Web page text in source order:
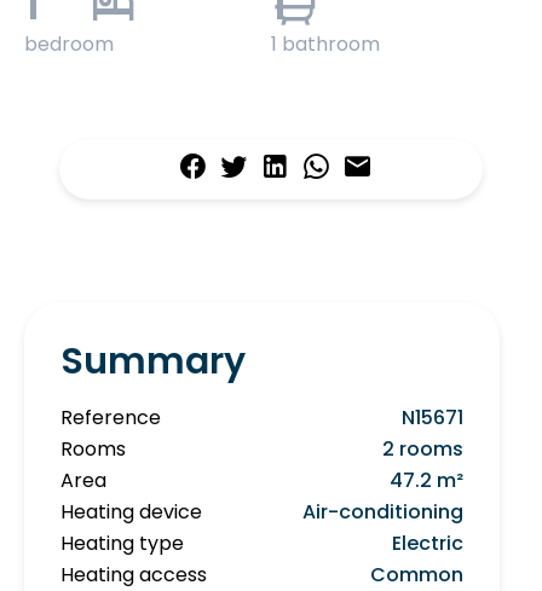
bedroom 1 bathroom
Summary
Reference
N15671
Rooms
2 rooms
Area
47.2 m²
Heating device
Air-conditioning
Heating type
Electric
Heating access
Common